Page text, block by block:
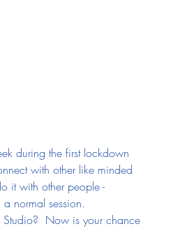
during the first lockdown
with other like minded
it with other people -
normal session.
Now is your chance